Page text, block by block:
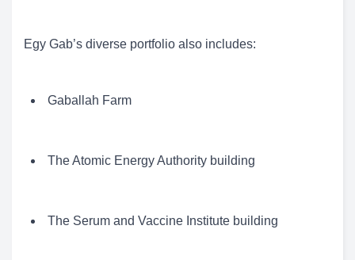
Egy Gab’s diverse portfolio also includes:
Gaballah Farm
The Atomic Energy Authority building
The Serum and Vaccine Institute building